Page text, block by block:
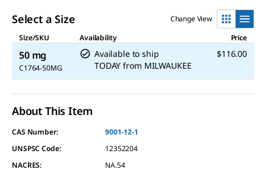
Select a Size
Change View
Size/SKU
Availability Price
50 mg
C1764-50MG
Available to ship
TODAY from MILWAUKEE
$116.00
About This Item
CAS Number:
9001-12-1
UNSPSC Code:
12352204
NACRES:
NA.54